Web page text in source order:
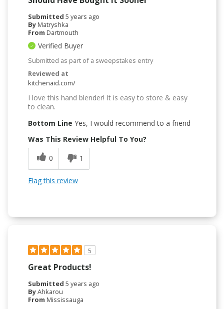
Submitted 5 years ago
ByMatryshka
From Dartmouth
Verified Buyer
Submitted as part of a sweepstakes entry
Reviewed at
kitchenaid.com/
I love this hand blender! It is easy to store & easy
to clean.
Bottom Line Yes, I would recommend to a friend
Was This Review Helpful To You?
0
1
Flag this review
5
Great Products!
Submitted 5 years ago
ByAhkarou
From Mississauga